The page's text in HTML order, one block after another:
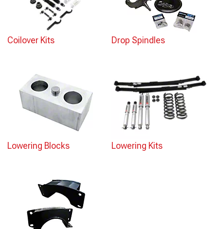
Coilover Kits Drop Spindles
Lowering Blocks Lowering Kits